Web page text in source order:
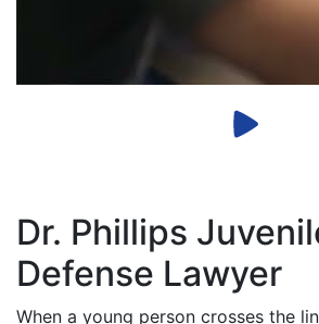
Dr. Phillips
Defense Lawyer
When a young person crosses the